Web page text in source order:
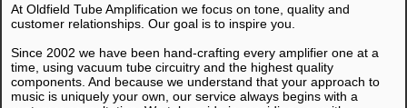
At Oldfield Tube Amplification we focus on tone, quality and
customer relationships. Our goal is to inspire you.
Since 2002 we have been hand-crafting every amplifier one at a
time, using vacuum tube circuitry and the highest quality
components. And because we understand that your approach to
music is uniquely your own, our service always begins with a